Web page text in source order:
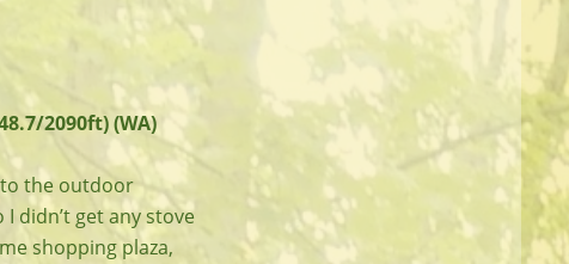
2090ft) (WA)
to the outdoor
didn’t get any stove
shopping plaza,